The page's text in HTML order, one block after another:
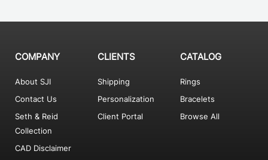
COMPANY
About SJI
Contact Us
Seth & Reid
Collection
CAD Disclaimer
CLIENTS
Shipping
Personalization
Client Portal
CATALOG
Rings
Bracelets
Browse All